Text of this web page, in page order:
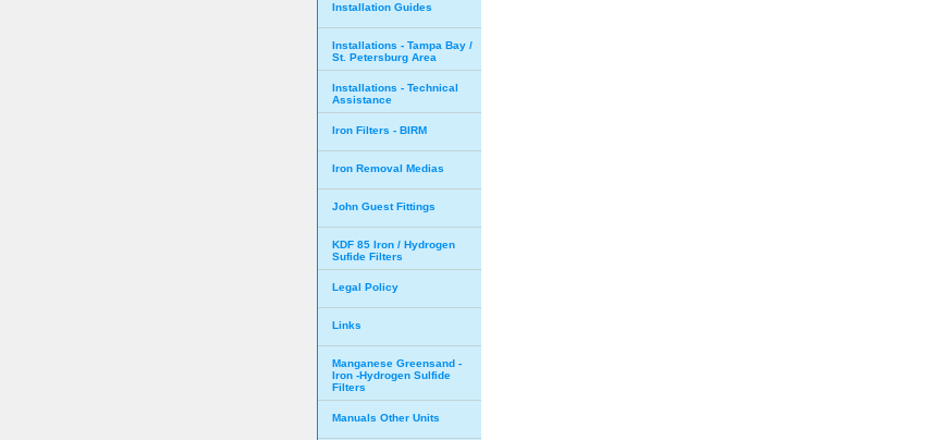
Installation Guides
Installations - Tampa Bay /
St. Petersburg Area
Installations - Technical
Assistance
Iron Filters - BIRM
Iron Removal Medias
John Guest Fittings
KDF 85 Iron / Hydrogen
Sufide Filters
Legal Policy
Links
Manganese Greensand -
Iron -Hydrogen Sulfide
Filters
Manuals Other Units